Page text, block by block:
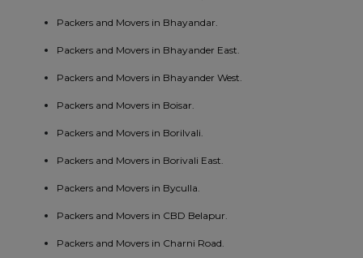
Packers and Movers in Bhayandar.
Packers and Movers in Bhayander East.
Packers and Movers in Bhayander West.
Packers and Movers in Boisar.
Packers and Movers in Borilvali.
Packers and Movers in Borivali East.
Packers and Movers in Byculla.
Packers and Movers in CBD Belapur.
Packers and Movers in Charni Road.